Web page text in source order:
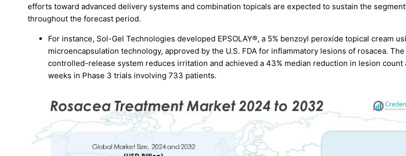
efforts toward advanced delivery systems and combination topicals are expected to sustain the
throughout the forecast period.
For instance, Sol-Gel Technologies developed EPSOLAY®, a 5% benzoyl peroxide topical cream
microencapsulation technology, approved by the U.S. FDA for inflammatory lesions of rosacea. The
controlled-release system reduces irritation and achieved a 43% median reduction in lesion count
weeks in Phase 3 trials involving 733 patients.